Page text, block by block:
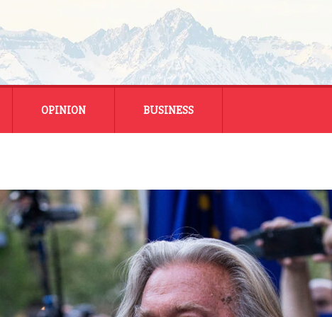
OPINION BUSINESS
MONTANA BUSINESS
NATIONAL BUSINESS